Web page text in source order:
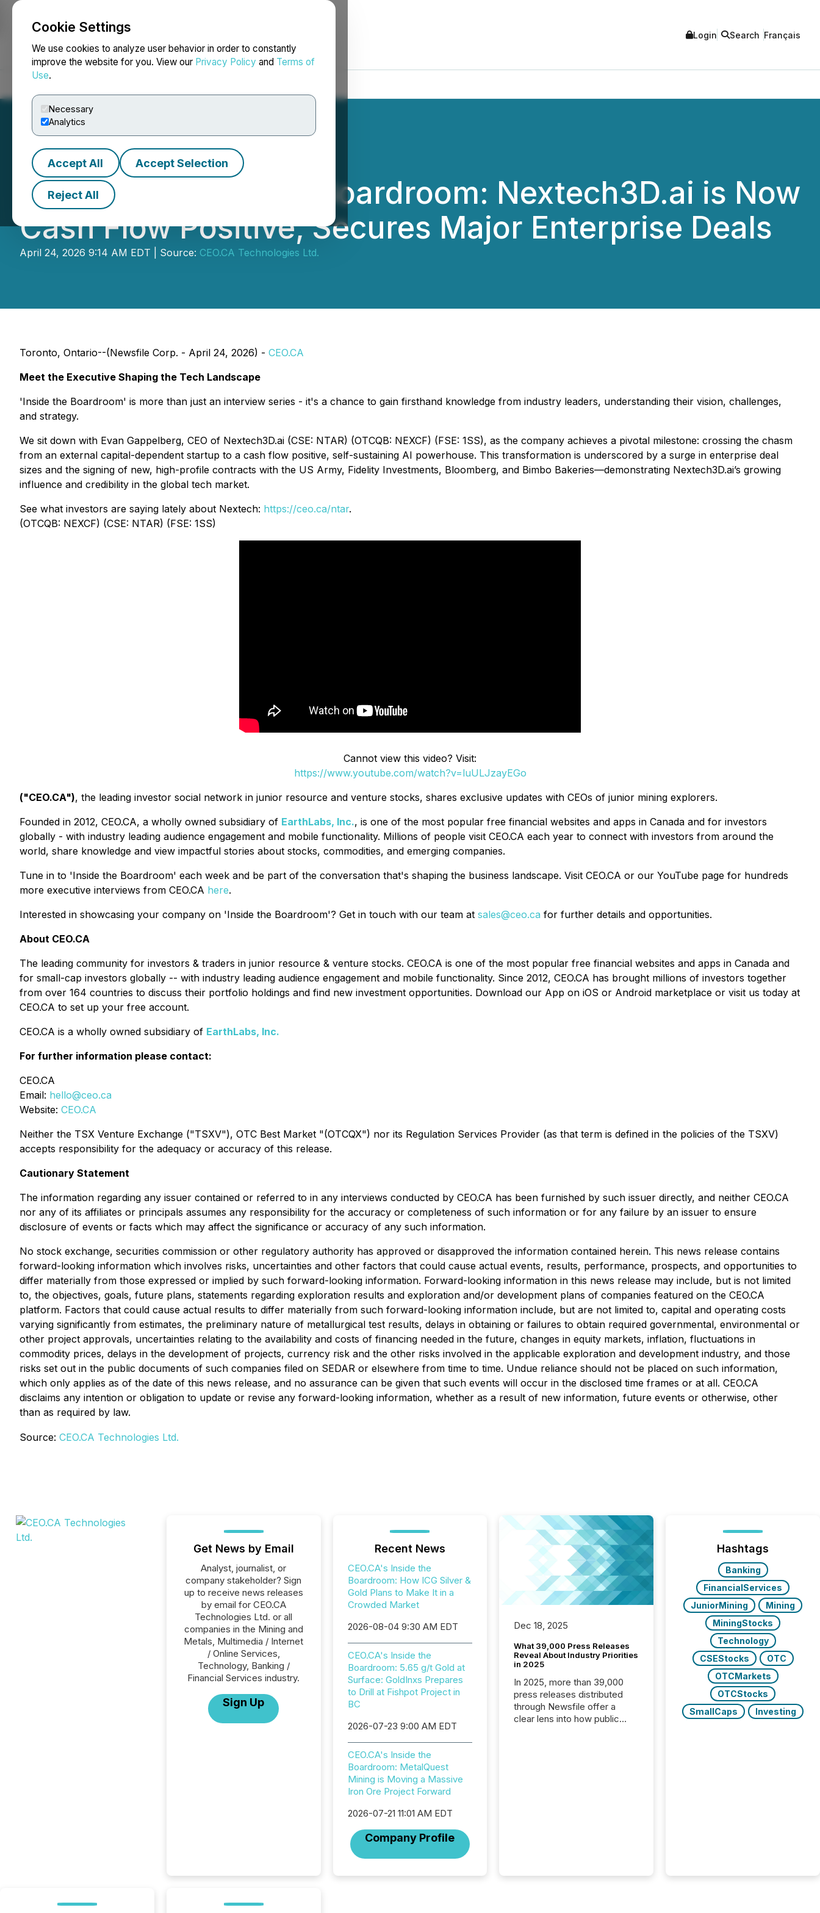
Cookie Settings
We use cookies to analyze user behavior in order to constantly
improve the website for you. View our Privacy Policy and Terms of
Use.
Necessary
Analytics
Accept All Accept Selection
Reject All
NEWSFILE Login Search Français
CEO.CA's Inside the Boardroom: Nextech3D.ai is Now
Cash Flow Positive, Secures Major Enterprise Deals
April 24, 2026 9:14 AM EDT | Source: CEO.CA Technologies Ltd.
Toronto, Ontario--(Newsfile Corp. - April 24, 2026) - CEO.CA
Meet the Executive Shaping the Tech Landscape
'Inside the Boardroom' is more than just an interview series - it's a chance to gain firsthand knowledge from industry leaders, understanding their vision, challenges,
and strategy.
We sit down with Evan Gappelberg, CEO of Nextech3D.ai (CSE: NTAR) (OTCQB: NEXCF) (FSE: 1SS), as the company achieves a pivotal milestone: crossing the chasm
from an external capital-dependent startup to a cash flow positive, self-sustaining AI powerhouse. This transformation is underscored by a surge in enterprise deal
sizes and the signing of new, high-profile contracts with the US Army, Fidelity Investments, Bloomberg, and Bimbo Bakeries—demonstrating Nextech3D.ai’s growing
influence and credibility in the global tech market.
See what investors are saying lately about Nextech: https://ceo.ca/ntar.
(OTCQB: NEXCF) (CSE: NTAR) (FSE: 1SS)
Cannot view this video? Visit:
https://www.youtube.com/watch?v=luULJzayEGo
("CEO.CA"), the leading investor social network in junior resource and venture stocks, shares exclusive updates with CEOs of junior mining explorers.
Founded in 2012, CEO.CA, a wholly owned subsidiary of EarthLabs, Inc., is one of the most popular free financial websites and apps in Canada and for investors
globally - with industry leading audience engagement and mobile functionality. Millions of people visit CEO.CA each year to connect with investors from around the
world, share knowledge and view impactful stories about stocks, commodities, and emerging companies.
Tune in to 'Inside the Boardroom' each week and be part of the conversation that's shaping the business landscape. Visit CEO.CA or our YouTube page for hundreds
more executive interviews from CEO.CA here.
Interested in showcasing your company on 'Inside the Boardroom'? Get in touch with our team at sales@ceo.ca for further details and opportunities.
About CEO.CA
The leading community for investors & traders in junior resource & venture stocks. CEO.CA is one of the most popular free financial websites and apps in Canada and
for small-cap investors globally -- with industry leading audience engagement and mobile functionality. Since 2012, CEO.CA has brought millions of investors together
from over 164 countries to discuss their portfolio holdings and find new investment opportunities. Download our App on iOS or Android marketplace or visit us today at
CEO.CA to set up your free account.
CEO.CA is a wholly owned subsidiary of EarthLabs, Inc.
For further information please contact:
CEO.CA
Email: hello@ceo.ca
Website: CEO.CA
Neither the TSX Venture Exchange ("TSXV"), OTC Best Market "(OTCQX") nor its Regulation Services Provider (as that term is defined in the policies of the TSXV)
accepts responsibility for the adequacy or accuracy of this release.
Cautionary Statement
The information regarding any issuer contained or referred to in any interviews conducted by CEO.CA has been furnished by such issuer directly, and neither CEO.CA
nor any of its affiliates or principals assumes any responsibility for the accuracy or completeness of such information or for any failure by an issuer to ensure
disclosure of events or facts which may affect the significance or accuracy of any such information.
No stock exchange, securities commission or other regulatory authority has approved or disapproved the information contained herein. This news release contains
forward-looking information which involves risks, uncertainties and other factors that could cause actual events, results, performance, prospects, and opportunities to
differ materially from those expressed or implied by such forward-looking information. Forward-looking information in this news release may include, but is not limited
to, the objectives, goals, future plans, statements regarding exploration results and exploration and/or development plans of companies featured on the CEO.CA
platform. Factors that could cause actual results to differ materially from such forward-looking information include, but are not limited to, capital and operating costs
varying significantly from estimates, the preliminary nature of metallurgical test results, delays in obtaining or failures to obtain required governmental, environmental or
other project approvals, uncertainties relating to the availability and costs of financing needed in the future, changes in equity markets, inflation, fluctuations in
commodity prices, delays in the development of projects, currency risk and the other risks involved in the applicable exploration and development industry, and those
risks set out in the public documents of such companies filed on SEDAR or elsewhere from time to time. Undue reliance should not be placed on such information,
which only applies as of the date of this news release, and no assurance can be given that such events will occur in the disclosed time frames or at all. CEO.CA
disclaims any intention or obligation to update or revise any forward-looking information, whether as a result of new information, future events or otherwise, other
than as required by law.
Source: CEO.CA Technologies Ltd.
Get News by Email
Analyst, journalist, or
company stakeholder? Sign
up to receive news releases
by email for CEO.CA
Technologies Ltd. or all
companies in the Mining and
Metals, Multimedia / Internet
/ Online Services,
Technology, Banking /
Financial Services industry.
Sign Up
Recent News
CEO.CA's Inside the
Boardroom: How ICG Silver &
Gold Plans to Make It in a
Crowded Market
2026-08-04 9:30 AM EDT
CEO.CA's Inside the
Boardroom: 5.65 g/t Gold at
Surface: GoldInxs Prepares
to Drill at Fishpot Project in
BC
2026-07-23 9:00 AM EDT
CEO.CA's Inside the
Boardroom: MetalQuest
Mining is Moving a Massive
Iron Ore Project Forward
2026-07-21 11:01 AM EDT
Company Profile
Dec 18, 2025
What 39,000 Press Releases
Reveal About Industry Priorities
in 2025
In 2025, more than 39,000
press releases distributed
through Newsfile offer a
clear lens into how public
year, this analysis focused on
Hashtags
Banking
FinancialServices
JuniorMining
Mining
MiningStocks
Technology
CSEStocks
OTC
OTCMarkets
OTCStocks
SmallCaps
Investing